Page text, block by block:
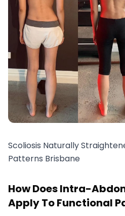
Scoliosis Naturally
Patterns Brisbane
How Does Intra-
Apply To Functional